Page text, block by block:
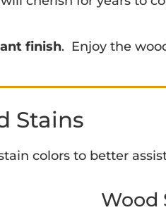
finish. Enjoy the
Stains
colors to better
Wood